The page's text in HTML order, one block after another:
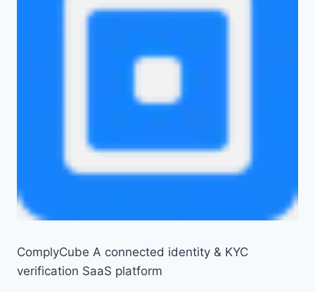
ComplyCube A connected identity & KYC
verification SaaS platform